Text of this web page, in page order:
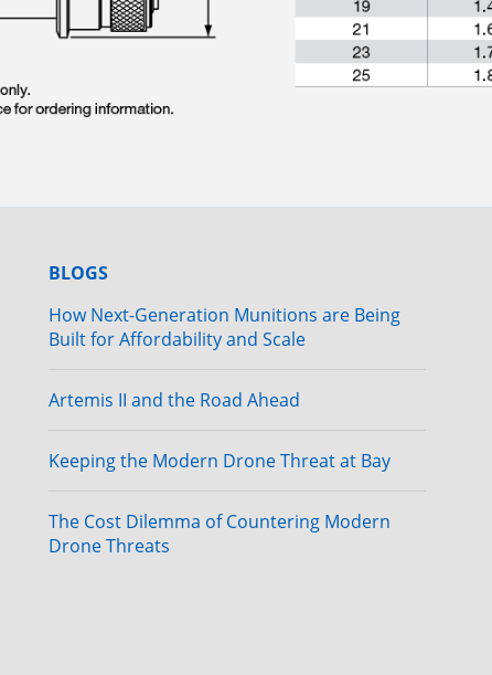
BLOGS
How Next-Generation Munitions are Being
Built for Affordability and Scale
Artemis II and the Road Ahead
Keeping the Modern Drone Threat at Bay
The Cost Dilemma of Countering Modern
Drone Threats